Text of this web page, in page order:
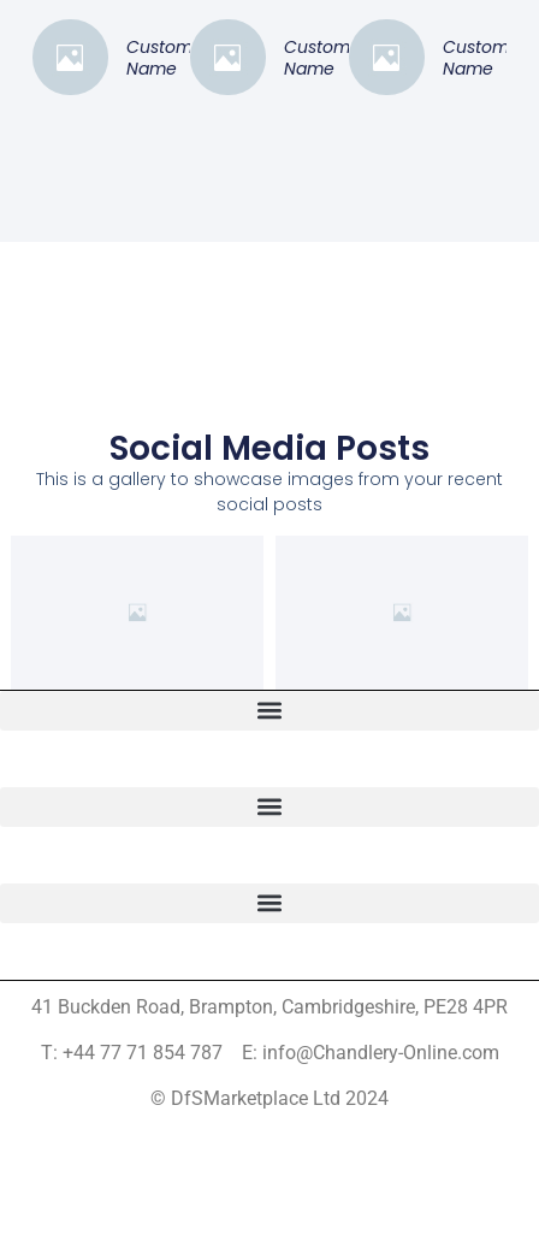
Customer
Name
Customer
Name
Customer
Name
Social Media Posts
This is a gallery to showcase images from your recent
social posts
41 Buckden Road, Brampton, Cambridgeshire, PE28 4PR
T: +44 77 71 854 787 E: info@Chandlery-Online.com
© DfSMarketplace Ltd 2024